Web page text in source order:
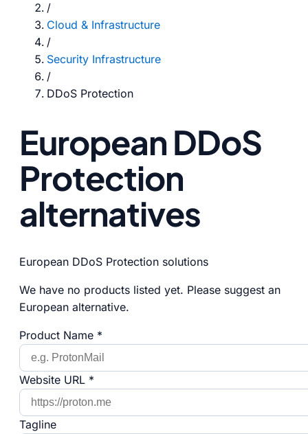
/
Cloud & Infrastructure
/
Security Infrastructure
/
DDoS Protection
European DDoS
Protection
alternatives
European DDoS Protection solutions
We have no products listed yet. Please suggest an
European alternative.
Product Name *
Website URL *
Tagline